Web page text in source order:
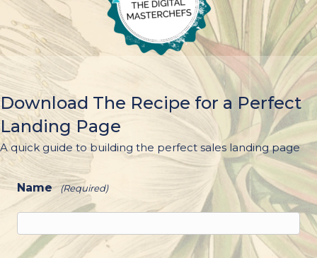
Download The Recipe for a Perfect
Landing Page
A quick guide to building the perfect sales landing page
Name (Required)